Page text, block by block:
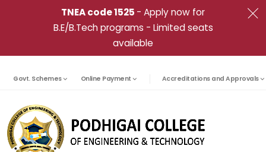
TNEA code 1525 - Apply now for
B.E/B.Tech programs - Limited seats
available
Govt. Schemes Online Payment Accreditations and Approvals